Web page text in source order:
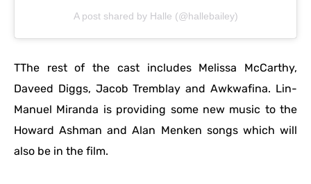
A post shared by Halle (@hallebailey)
TThe rest of the cast includes Melissa McCarthy,
Daveed Diggs, Jacob Tremblay and Awkwafina. Lin-
Manuel Miranda is providing some new music to the
Howard Ashman and Alan Menken songs which will
also be in the film.